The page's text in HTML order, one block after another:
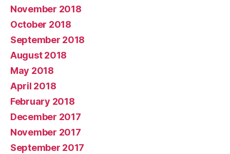
November 2018
October 2018
September 2018
August 2018
May 2018
April 2018
February 2018
December 2017
November 2017
September 2017